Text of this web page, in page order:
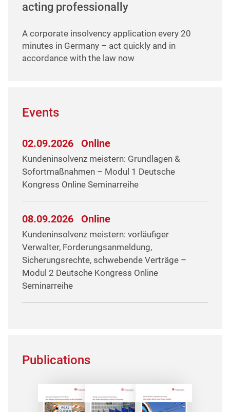
acting professionally
A corporate insolvency application every 20
minutes in Germany – act quickly and in
accordance with the law now
Events
02.09.2026 Online
Kundeninsolvenz meistern: Grundlagen &
Sofortmaßnahmen – Modul 1 Deutsche
Kongress Online Seminarreihe
08.09.2026 Online
Kundeninsolvenz meistern: vorläufiger
Verwalter, Forderungsanmeldung,
Sicherungsrechte, schwebende Verträge –
Modul 2 Deutsche Kongress Online
Seminarreihe
Publications